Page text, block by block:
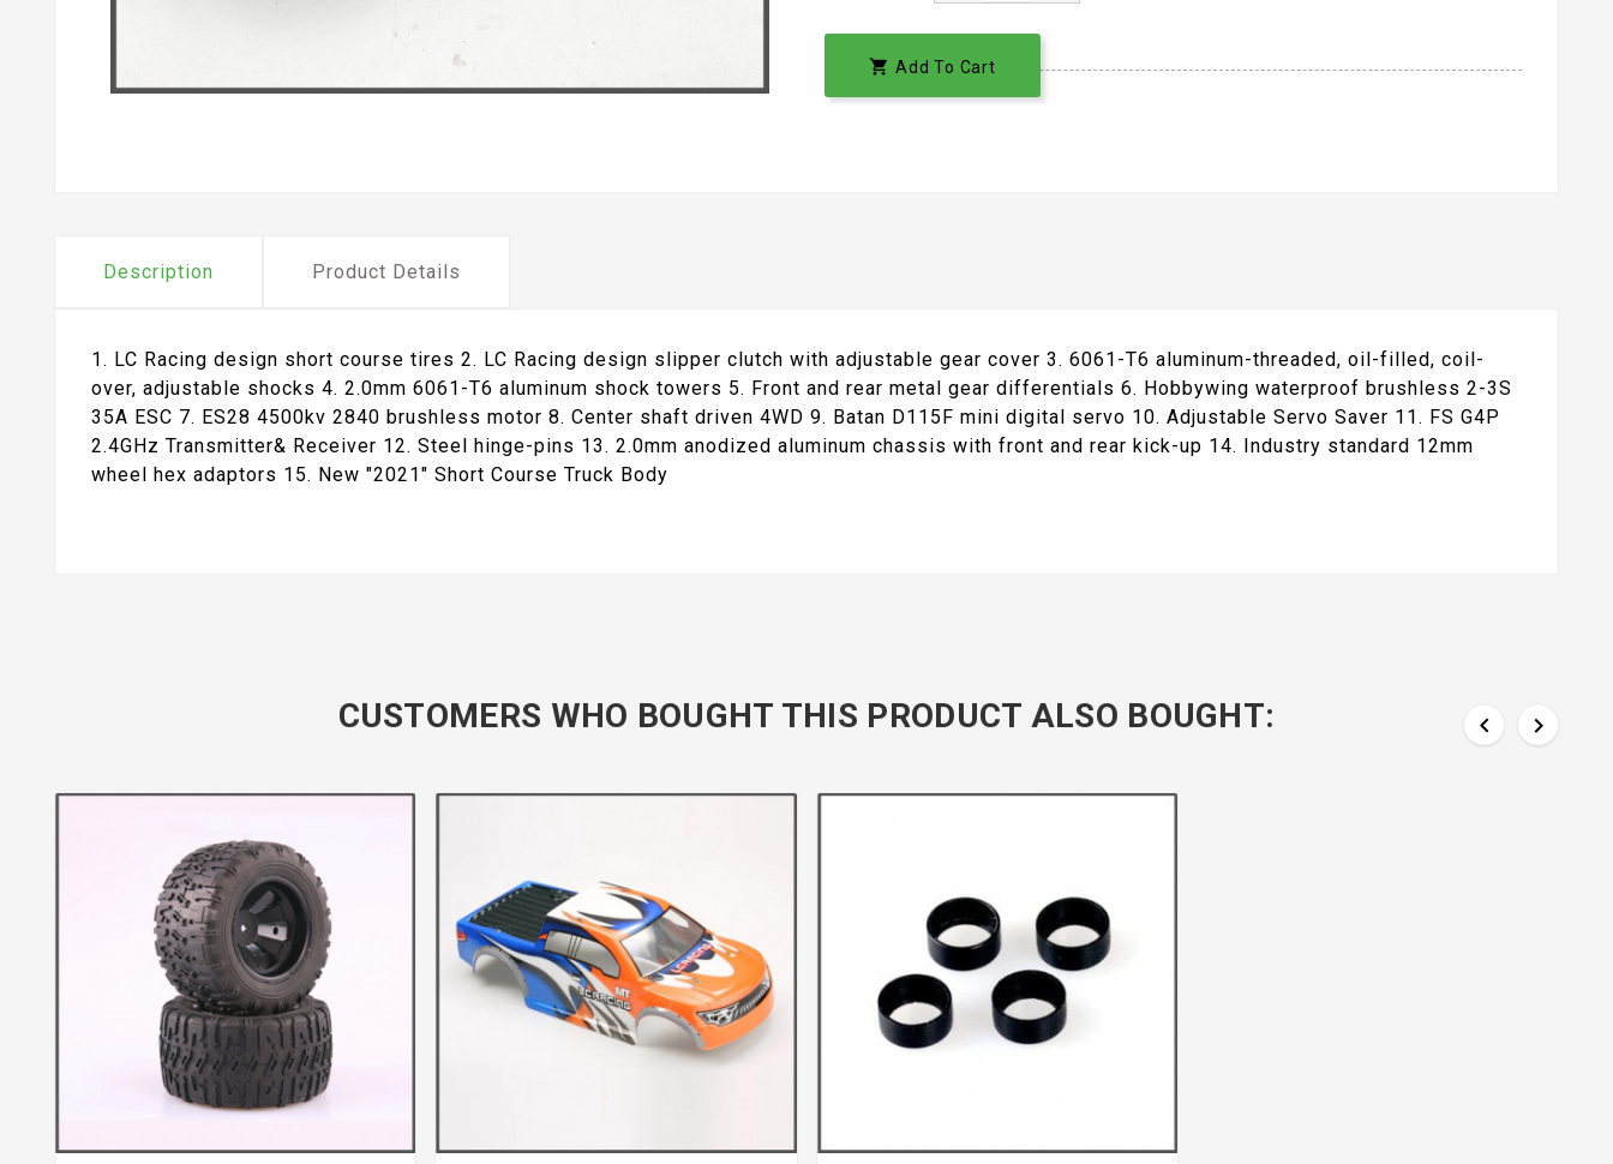
 Add To Cart
Description Product Details
1. LC Racing design short course tires 2. LC Racing design slipper clutch with adjustable gear cover 3. 6061-T6 aluminum-threaded, oil-filled, coil-
over, adjustable shocks 4. 2.0mm 6061-T6 aluminum shock towers 5. Front and rear metal gear differentials 6. Hobbywing waterproof brushless 2-3S
35A ESC 7. ES28 4500kv 2840 brushless motor 8. Center shaft driven 4WD 9. Batan D115F mini digital servo 10. Adjustable Servo Saver 11. FS G4P
2.4GHz Transmitter& Receiver 12. Steel hinge-pins 13. 2.0mm anodized aluminum chassis with front and rear kick-up 14. Industry standard 12mm
wheel hex adaptors 15. New "2021" Short Course Truck Body
CUSTOMERS WHO BOUGHT THIS PRODUCT ALSO BOUGHT:  